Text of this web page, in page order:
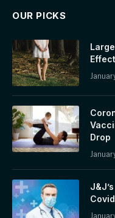
OUR PICKS
Drop